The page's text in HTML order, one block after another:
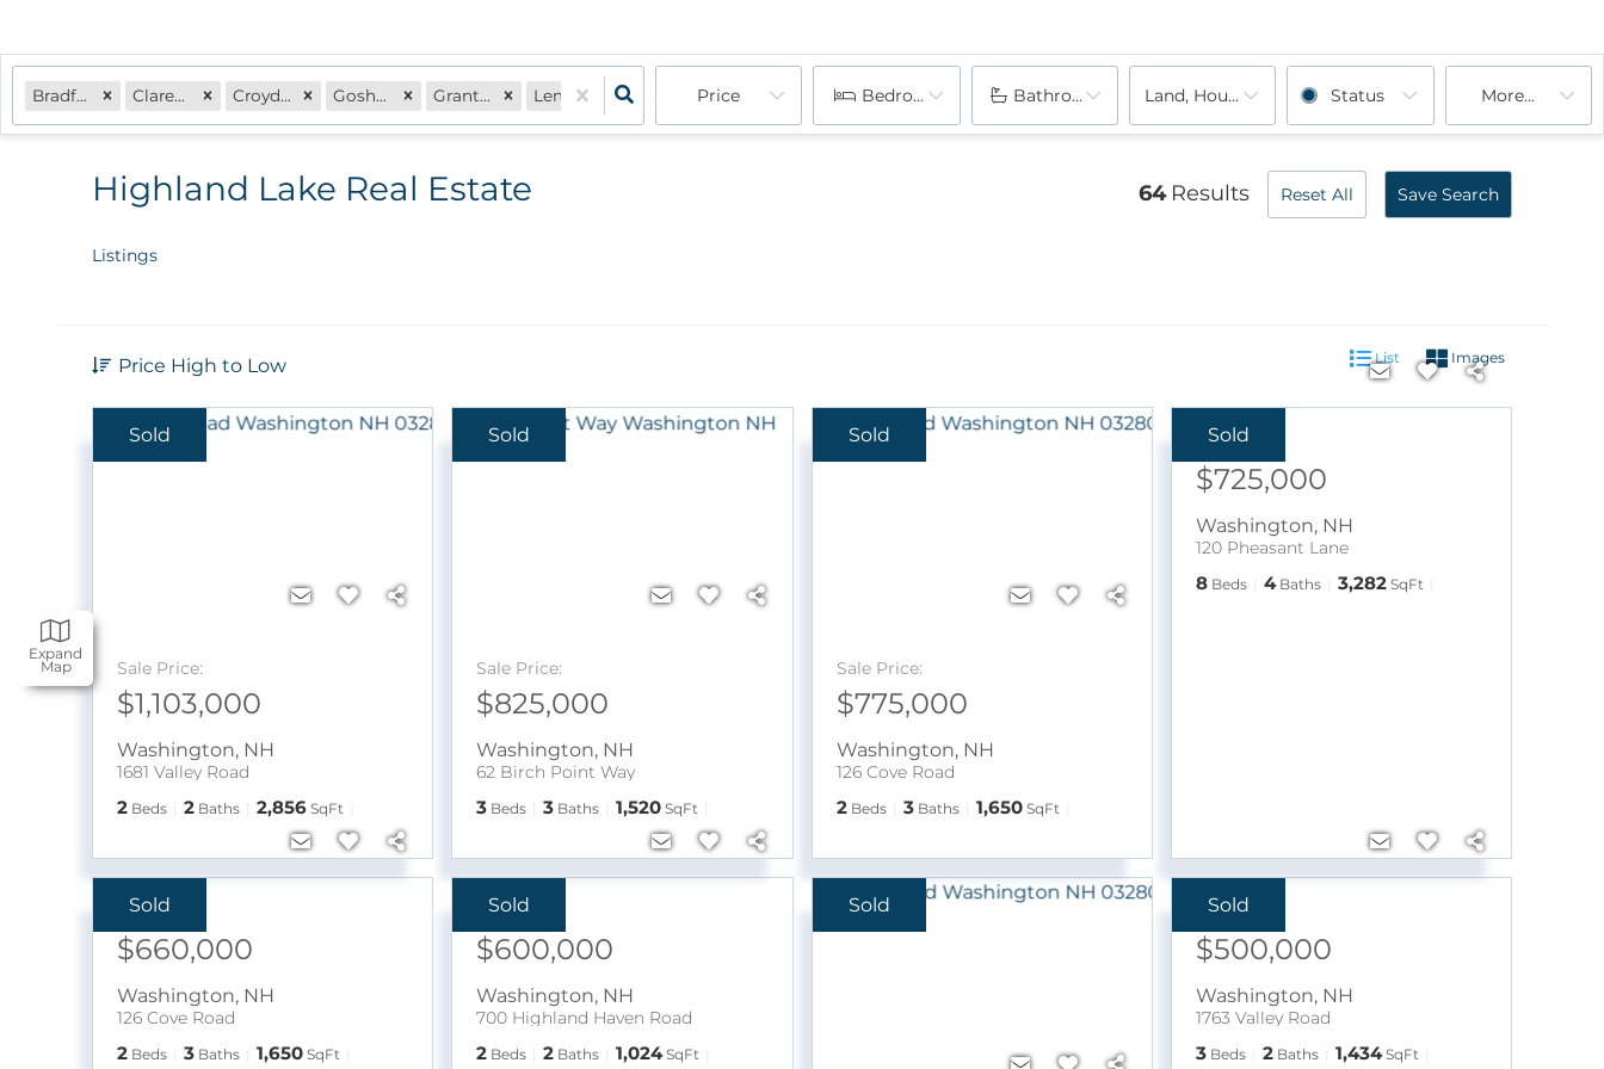
Bradford, NH Claremont, NH Croydon, NH Goshen, NH Grantham, NH Lempster, NH Newbury, NH Newport, NH Sunapee, NH Sutton, NH Warner, NH Washington, NH
Price Bedrooms Bathrooms Land, House, Multi-Family, Rentals, Commercial,
Status More...
Expand
Map
Highland Lake Real Estate 64 Results Reset All Save Search
Listings
Price High to Low List Images
Sold
Sale Price:
$1,103,000
Washington, NH
1681 Valley Road
2 Beds 2 Baths 2,856 SqFt
Sold
Sale Price:
$825,000
Washington, NH
62 Birch Point Way
3 Beds 3 Baths 1,520 SqFt
Sold
Sale Price:
$775,000
Washington, NH
126 Cove Road
2 Beds 3 Baths 1,650 SqFt
Sold
Sale Price:
$725,000
Washington, NH
120 Pheasant Lane
8 Beds 4 Baths 3,282 SqFt
Sold
Sale Price:
$660,000
Washington, NH
126 Cove Road
2 Beds 3 Baths 1,650 SqFt
Sold
Sale Price:
$600,000
Washington, NH
700 Highland Haven Road
2 Beds 2 Baths 1,024 SqFt
Sold Sold
Sale Price:
$500,000
Washington, NH
1763 Valley Road
3 Beds 2 Baths 1,434 SqFt